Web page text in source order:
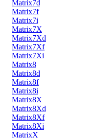
Matrix7d
Matrix7f
Matrix7i
Matrix7X
Matrix7Xd
Matrix7Xf
Matrix7Xi
Matrix8
Matrix8d
Matrix8f
Matrix8i
Matrix8X
Matrix8Xd
Matrix8Xf
Matrix8Xi
MatrixX